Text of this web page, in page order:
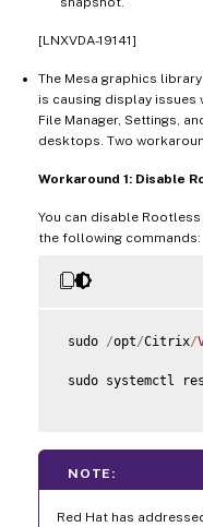
[LNXVDA-19141]
The Mesa graphics
is causing display
File Manager, Settings,
desktops. Two
Workaround 1: Disable
You can disable
the following commands:
sudo /opt/Citrix/
sudo systemctl
NOTE:
Red Hat has